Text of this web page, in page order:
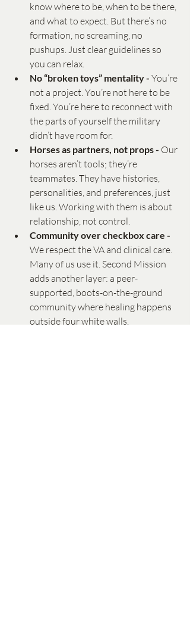
know where to be, when to be there,
and what to expect. But there’s no
formation, no screaming, no
pushups. Just clear guidelines so
you can relax.
No “broken toys” mentality - You’re
not a project. You’re not here to be
fixed. You’re here to reconnect with
the parts of yourself the military
didn’t have room for.
Horses as partners, not props - Our
horses aren’t tools; they’re
teammates. They have histories,
personalities, and preferences, just
like us. Working with them is about
relationship, not control.
Community over checkbox care -
We respect the VA and clinical care.
Many of us use it. Second Mission
adds another layer: a peer-
supported, boots-on-the-ground
community where healing happens
outside four white walls.